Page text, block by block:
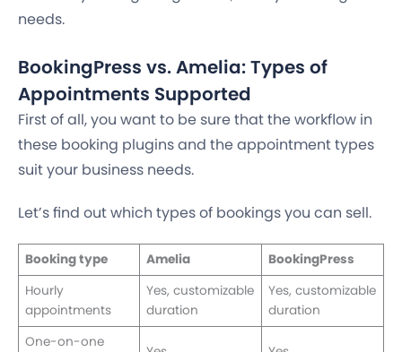
needs.
BookingPress vs. Amelia: Types of
Appointments Supported
First of all, you want to be sure that the workflow in
these booking plugins and the appointment types
suit your business needs.
Let’s find out which types of bookings you can sell.
Booking type Amelia
BookingPress
Hourly
appointments
Yes, customizable
duration
Yes, customizable
duration
One-on-one